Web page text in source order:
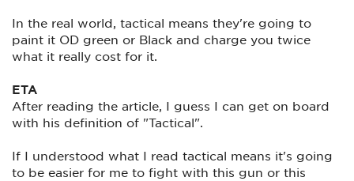
In the real world, tactical means they're going to
paint it OD green or Black and charge you twice
what it really cost for it.
ETA
After reading the article, I guess I can get on board
with his definition of "Tactical".
If I understood what I read tactical means it's going
to be easier for me to fight with this gun or this